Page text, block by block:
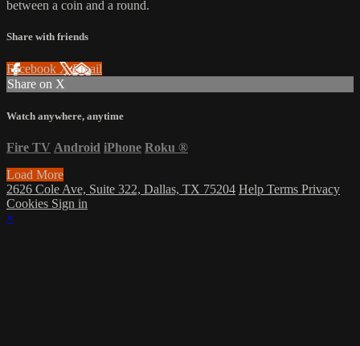
between a coin and a round.
Share with friends
Facebook XEmail
Share on X
Watch anywhere, anytime
Fire TV Android iPhone Roku ®
Load More
2626 Cole Ave, Suite 322, Dallas, TX 75204 Help Terms Privacy
Cookies Sign in
×